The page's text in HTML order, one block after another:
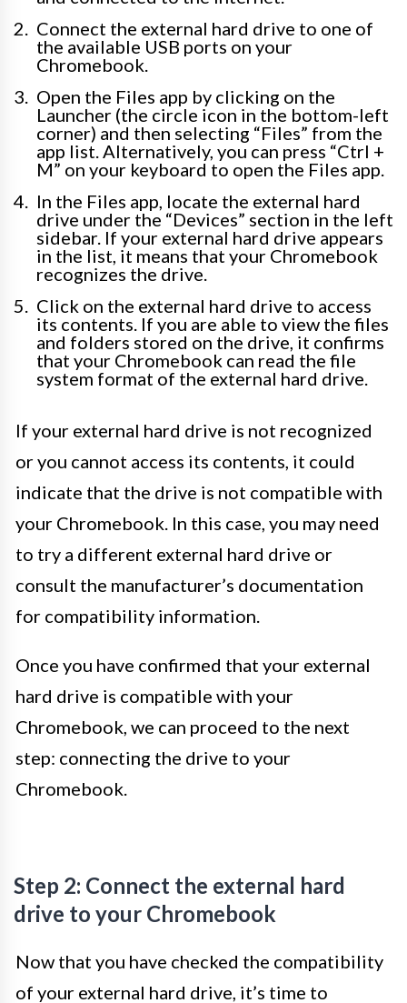
Connect the external hard drive to one of
the available USB ports on your
Chromebook.
Open the Files app by clicking on the
Launcher (the circle icon in the bottom-left
corner) and then selecting “Files” from the
app list. Alternatively, you can press “Ctrl +
M” on your keyboard to open the Files app.
In the Files app, locate the external hard
drive under the “Devices” section in the left
sidebar. If your external hard drive appears
in the list, it means that your Chromebook
recognizes the drive.
Click on the external hard drive to access
its contents. If you are able to view the files
and folders stored on the drive, it confirms
that your Chromebook can read the file
system format of the external hard drive.
If your external hard drive is not recognized
or you cannot access its contents, it could
indicate that the drive is not compatible with
your Chromebook. In this case, you may need
to try a different external hard drive or
consult the manufacturer’s documentation
for compatibility information.
Once you have confirmed that your external
hard drive is compatible with your
Chromebook, we can proceed to the next
step: connecting the drive to your
Chromebook.
Step 2: Connect the external hard
drive to your Chromebook
Now that you have checked the compatibility
of your external hard drive, it’s time to